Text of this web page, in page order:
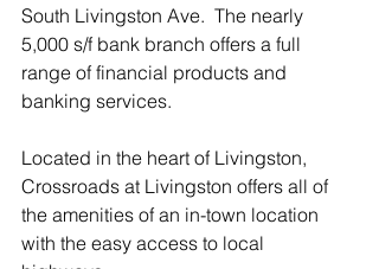
South Livingston Ave.  The nearly
5,000 s/f bank branch offers a full
range of financial products and
banking services.
Located in the heart of Livingston,
Crossroads at Livingston offers all of
the amenities of an in-town location
with the easy access to local